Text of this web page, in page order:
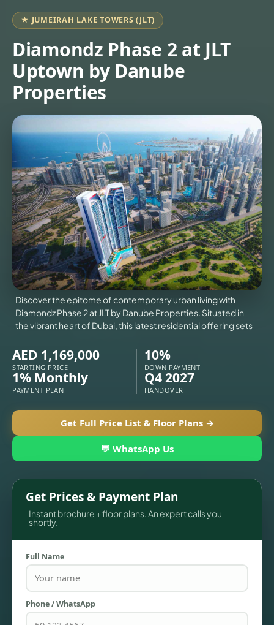
VILLAS
BROWSE
COMMUNITIES
ABOUT
US
3D
TOURS
NEWS
CONTACT
US
X
★ JUMEIRAH LAKE TOWERS (JLT)
Diamondz Phase 2 at JLT
Uptown by Danube
Properties
Discover the epitome of contemporary urban living with
Diamondz Phase 2 at JLT by Danube Properties. Situated in
the vibrant heart of Dubai, this latest residential offering sets
AED 1,169,000
STARTING PRICE
10%
DOWN PAYMENT
1% Monthly
PAYMENT PLAN
Q4 2027
HANDOVER
Get Full Price List & Floor Plans →
💬 WhatsApp Us
Get Prices & Payment Plan
Instant brochure + floor plans. An expert calls you
shortly.
Full Name
Phone / WhatsApp